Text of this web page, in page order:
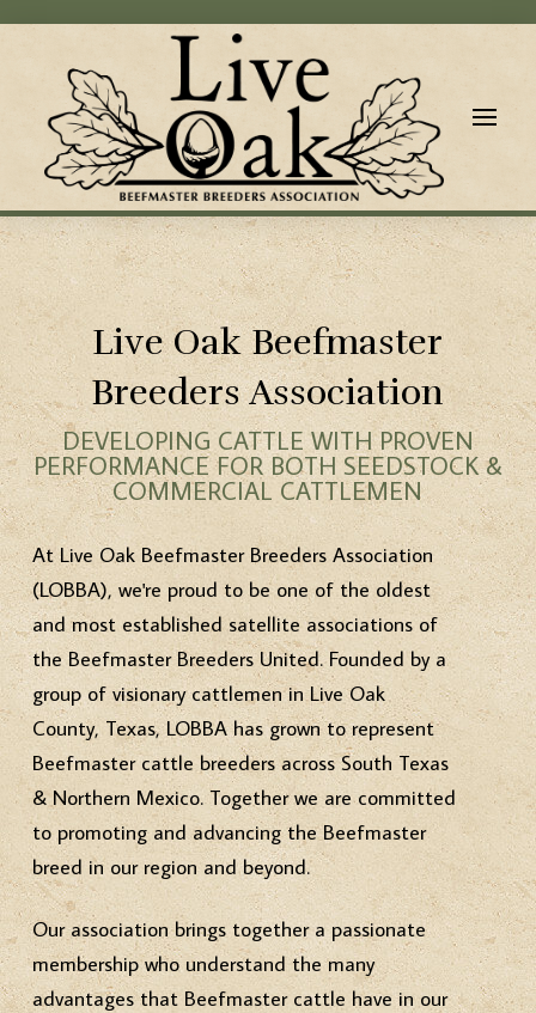
Live Oak Beefmaster
Breeders Association
DEVELOPING CATTLE WITH PROVEN
PERFORMANCE FOR BOTH SEEDSTOCK &
COMMERCIAL CATTLEMEN
At Live Oak Beefmaster Breeders Association
(LOBBA), we're proud to be one of the oldest
and most established satellite associations of
the Beefmaster Breeders United. Founded by a
group of visionary cattlemen in Live Oak
County, Texas, LOBBA has grown to represent
Beefmaster cattle breeders across South Texas
& Northern Mexico. Together we are committed
to promoting and advancing the Beefmaster
breed in our region and beyond.
Our association brings together a passionate
membership who understand the many
advantages that Beefmaster cattle have in our